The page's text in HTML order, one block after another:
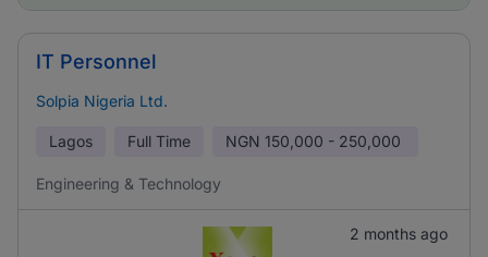
IT Personnel
Solpia Nigeria Ltd.
Lagos Full Time NGN 150,000 - 250,000
Engineering & Technology
2 months ago